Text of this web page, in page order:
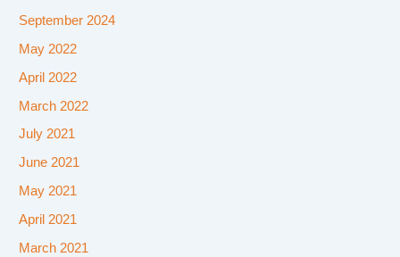
September 2024
May 2022
April 2022
March 2022
July 2021
June 2021
May 2021
April 2021
March 2021